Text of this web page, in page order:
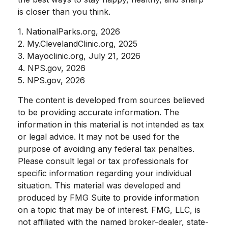
is closer than you think.
1. NationalParks.org, 2026
2. My.ClevelandClinic.org, 2025
3. Mayoclinic.org, July 21, 2026
4. NPS.gov, 2026
5. NPS.gov, 2026
The content is developed from sources believed
to be providing accurate information. The
information in this material is not intended as tax
or legal advice. It may not be used for the
purpose of avoiding any federal tax penalties.
Please consult legal or tax professionals for
specific information regarding your individual
situation. This material was developed and
produced by FMG Suite to provide information
on a topic that may be of interest. FMG, LLC, is
not affiliated with the named broker-dealer, state-